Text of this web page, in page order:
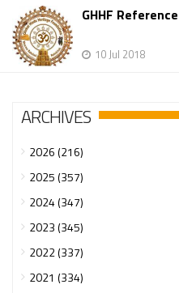
GHHF
10 Jul 2018
ARCHIVES
2026 (216)
2025 (357)
2024 (347)
2023 (345)
2022 (337)
2021 (334)